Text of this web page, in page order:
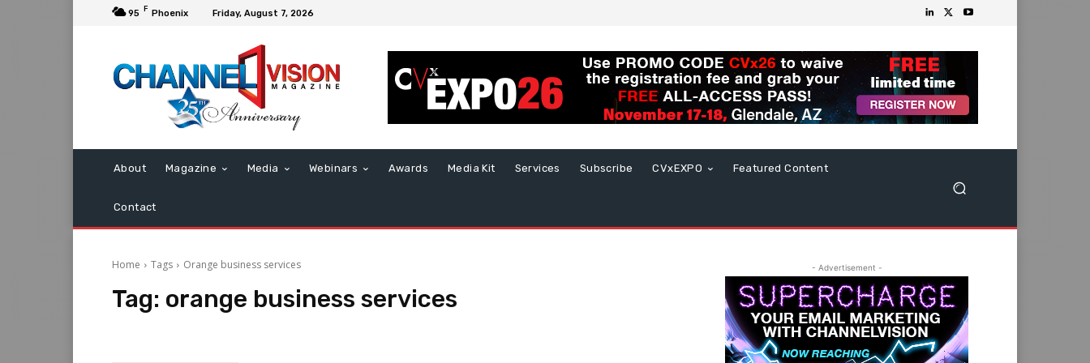
95 F Phoenix Friday, August 7, 2026
About Magazine Media Webinars Awards Media Kit Services Subscribe CVxEXPO Featured Content
Contact
Home Tags Orange business services
Tag: orange business services
- Advertisement -